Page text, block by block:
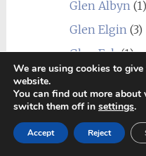
Glen Albyn(1)
Glen Elgin(3)
Glen Esk(1)
Glen Garioch
Glen Grant(5)
Glen Keith (2)
We are using cookies to
website.
You can find out more
switch them off in settings.
Accept Reject